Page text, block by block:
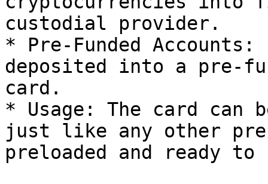
custodial provider.
* Pre-Funded
deposited into a pre-
card.
* Usage: The card can
just like any other
preloaded and ready to